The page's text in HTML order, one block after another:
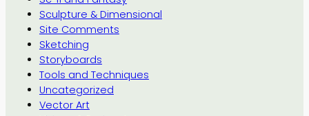
Sculpture & Dimensional
Site Comments
Sketching
Storyboards
Tools and Techniques
Uncategorized
Vector Art